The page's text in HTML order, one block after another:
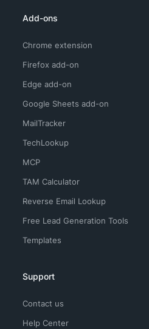
Add-ons
Chrome extension
Firefox add-on
Edge add-on
Google Sheets add-on
MailTracker
TechLookup
MCP
TAM Calculator
Reverse Email Lookup
Free Lead Generation Tools
Templates
Support
Contact us
Help Center